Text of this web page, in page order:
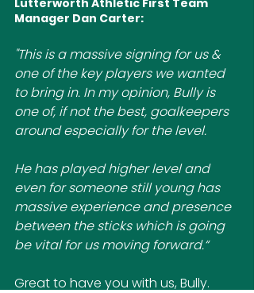
Manager Dan Carter:
"This is a massive signing for us &
one of the key players we wanted
to bring in. In my opinion, Bully is
one of, if not the best, goalkeepers
around especially for the level.
He has played higher level and
even for someone still young has
massive experience and presence
between the sticks which is going
be vital for us moving forward.“
Great to have you with us, Bully.